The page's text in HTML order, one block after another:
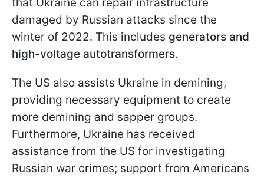
damaged by Russian attacks since the
winter of 2022. This includes generators and
high-voltage autotransformers.
The US also assists Ukraine in demining,
providing necessary equipment to create
more demining and sapper groups.
Furthermore, Ukraine has received
assistance from the US for investigating
Russian war crimes; support from Americans